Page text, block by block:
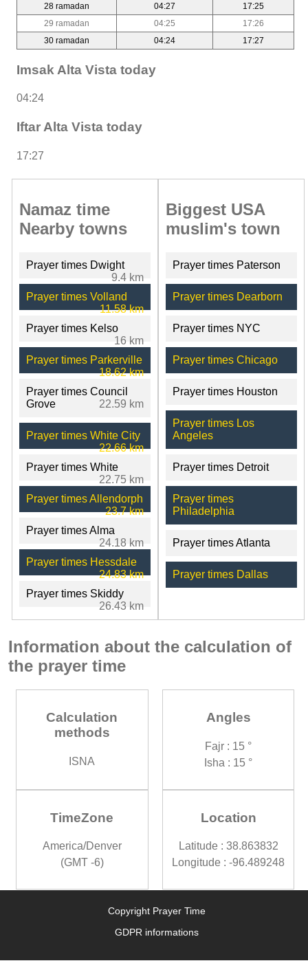
28 ramadan
04:27
17:25
29 ramadan
04:25
17:26
30 ramadan
04:24 17:27
Imsak Alta Vista today
04:24
Iftar Alta Vista today
17:27
Namaz time
Nearby towns
Prayer times Dwight
9.4 km
Prayer times Volland
11.58 km
Prayer times Kelso
16 km
Prayer times Parkerville
18.62 km
Prayer times Council
Grove
22.59 km
Prayer times White City
22.66 km
Prayer times White
22.75 km
Prayer times Allendorph
23.7 km
Prayer times Alma
24.18 km
Prayer times Hessdale
24.83 km
Prayer times Skiddy
26.43 km
Biggest USA
muslim's town
Prayer times Paterson
Prayer times Dearborn
Prayer times NYC
Prayer times Chicago
Prayer times Houston
Prayer times Los
Angeles
Prayer times Detroit
Prayer times
Philadelphia
Prayer times Atlanta
Prayer times Dallas
Information about the calculation of
the prayer time
Calculation
methods
ISNA
Angles
Fajr : 15 °
Isha : 15 °
TimeZone
America/Denver
(GMT -6)
Location
Latitude : 38.863832
Longitude : -96.489248
Copyright Prayer Time
GDPR informations